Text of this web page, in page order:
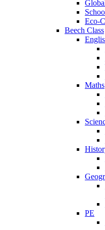
Eco-
Beech Class
Maths
PE